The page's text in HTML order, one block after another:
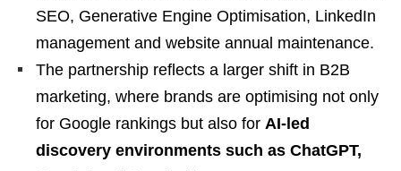
SEO, Generative Engine Optimisation, LinkedIn
management and website annual maintenance.
The partnership reflects a larger shift in B2B
marketing, where brands are optimising not only
for Google rankings but also for AI-led
discovery environments such as ChatGPT,